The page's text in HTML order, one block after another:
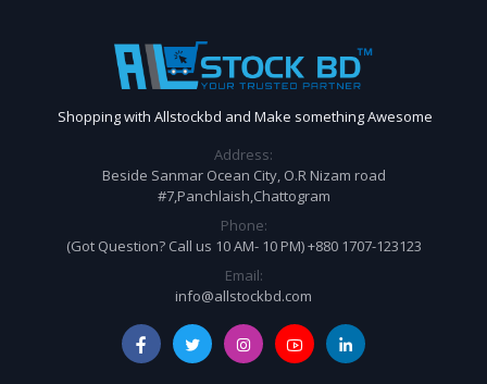
Shopping with Allstockbd and Make something Awesome
Address:
Beside Sanmar Ocean City, O.R Nizam road
#7,Panchlaish,Chattogram
Phone:
(Got Question? Call us 10 AM- 10 PM) +880 1707-123123
Email:
info@allstockbd.com